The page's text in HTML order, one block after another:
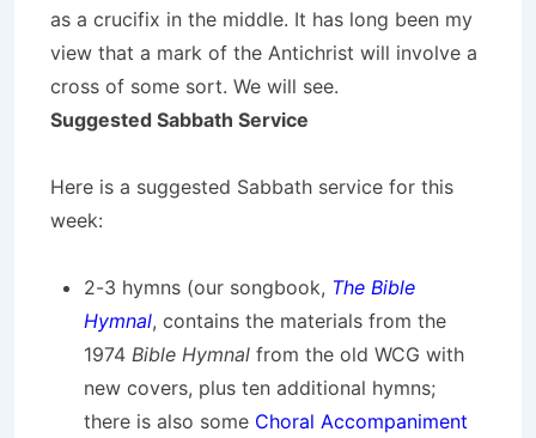
as a crucifix in the middle. It has long been my
view that a mark of the Antichrist will involve a
cross of some sort. We will see.
Suggested Sabbath Service
Here is a suggested Sabbath service for this
week:
2-3 hymns (our songbook, The Bible
Hymnal, contains the materials from the
1974 Bible Hymnal from the old WCG with
new covers, plus ten additional hymns;
there is also some Choral Accompaniment